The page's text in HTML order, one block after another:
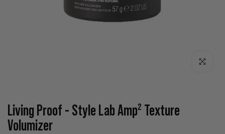
Click to
Living Proof - Style Lab Amp² Texture
Volumizer